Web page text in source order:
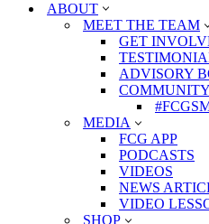
ABOUT
MEET THE TEAM
GET
ADVISORY
MEDIA
FCG APP
PODCASTS
VIDEOS
NEWS
VIDEO
SHOP